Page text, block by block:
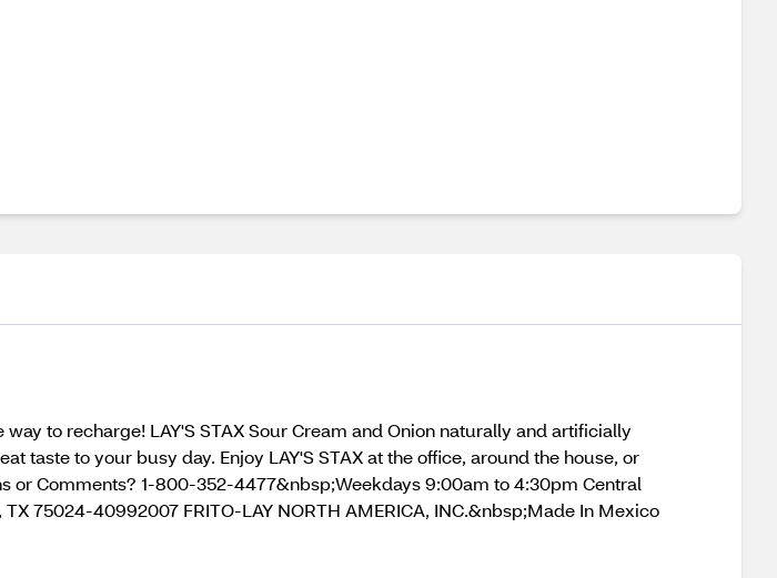
to recharge! LAY'S STAX Sour Cream and Onion naturally and artificially
to your busy day. Enjoy LAY'S STAX at the office, around the house, or
Comments? 1-800-352-4477&nbsp;Weekdays 9:00am to 4:30pm Central
75024-40992007 FRITO-LAY NORTH AMERICA, INC.&nbsp;Made In Mexico